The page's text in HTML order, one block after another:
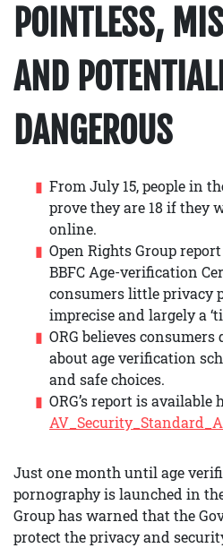
POINTLESS,
AND
DANGEROUS
From July 15, people in
prove they are 18 if they
online.
Open Rights Group
BBFC Age-verification
consumers little privacy
imprecise and largely a
ORG believes
about age verification
and safe choices.
ORG’s report is available
Just one month until age
pornography is launched in
Group has warned that the
protect the privacy and